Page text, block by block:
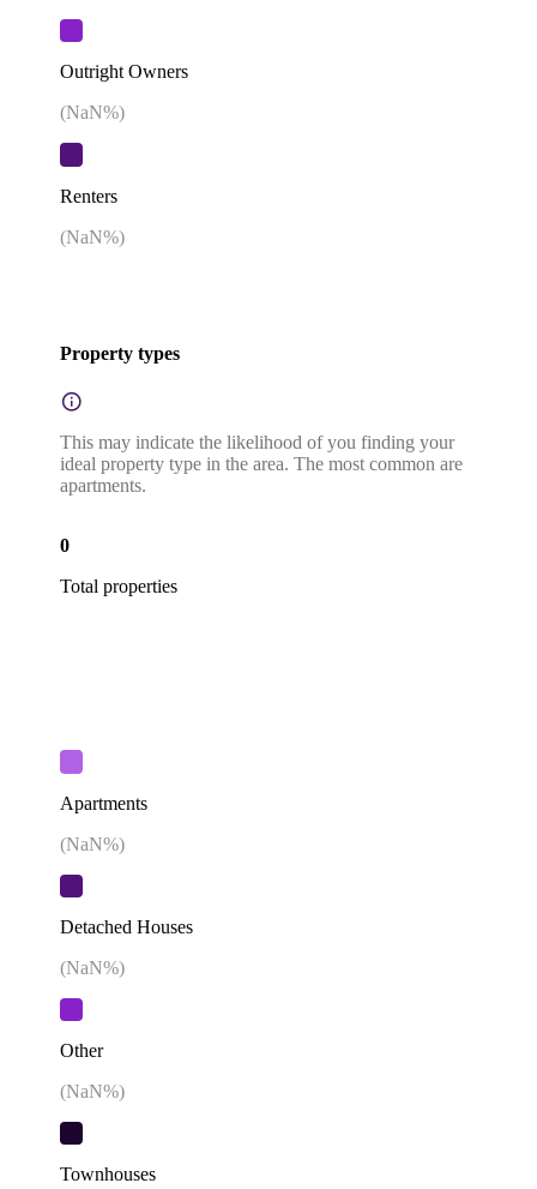
Outright Owners
(NaN%)
Renters
(NaN%)
Property types
This may indicate the likelihood of you finding your
ideal property type in the area. The most common are
apartments.
0
Total properties
Apartments
(NaN%)
Detached Houses
(NaN%)
Other
(NaN%)
Townhouses